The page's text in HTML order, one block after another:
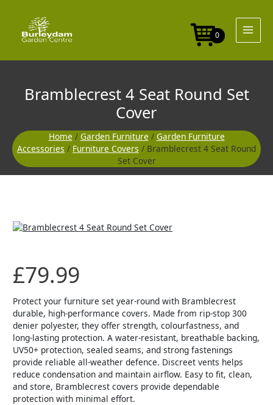
content
0
Bramblecrest 4 Seat Round Set
Cover
Home / Garden Furniture / Garden Furniture
Accessories / Furniture Covers / Bramblecrest 4 Seat Round
Set Cover
£79.99
Protect your furniture set year-round with Bramblecrest
durable, high-performance covers. Made from rip-stop 300
denier polyester, they offer strength, colourfastness, and
long-lasting protection. A water-resistant, breathable backing,
UV50+ protection, sealed seams, and strong fastenings
provide reliable all-weather defence. Discreet vents helps
reduce condensation and maintain airflow. Easy to fit, clean,
and store, Bramblecrest covers provide dependable
protection with minimal effort.
Bramblecrest
Set
quantity